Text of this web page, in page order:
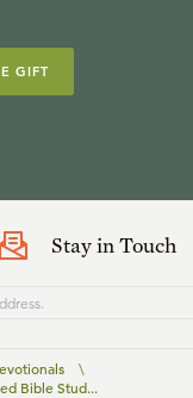
GIFT
Stay in Touch
\
Bible Stud...